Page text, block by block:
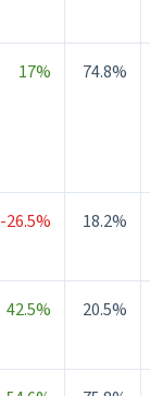
17% 74.8%
-26.5% 18.2%
42.5% 20.5%